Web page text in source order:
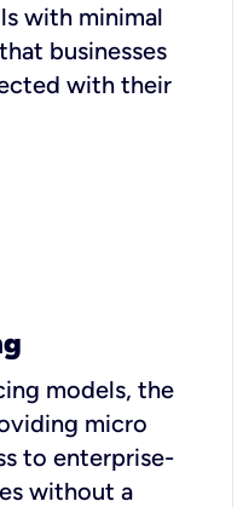
with minimal
businesses
with their
models, the
micro
to enterprise-
without a